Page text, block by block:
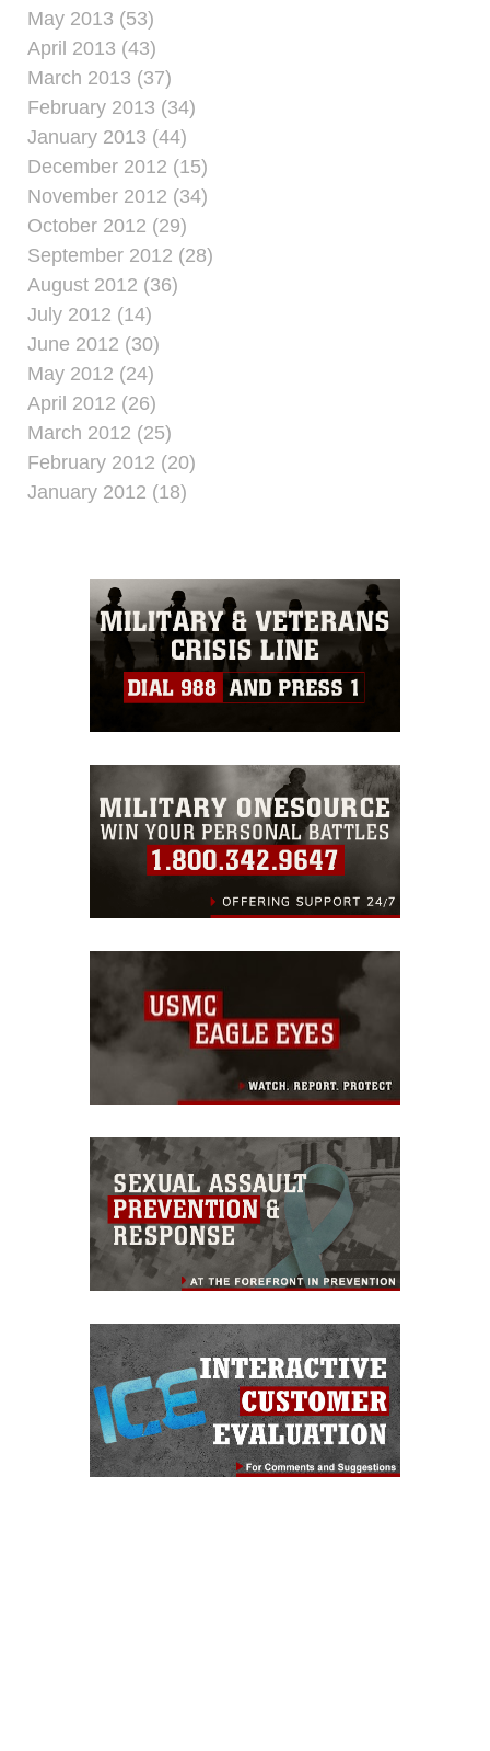
May 2013 (53)
April 2013 (43)
March 2013 (37)
February 2013 (34)
January 2013 (44)
December 2012 (15)
November 2012 (34)
October 2012 (29)
September 2012 (28)
August 2012 (36)
July 2012 (14)
June 2012 (30)
May 2012 (24)
April 2012 (26)
March 2012 (25)
February 2012 (20)
January 2012 (18)